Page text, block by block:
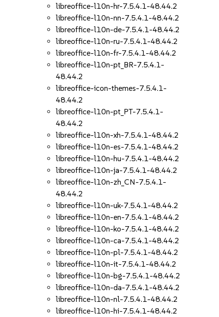
libreoffice-l10n-hr-7.5.4.1-48.44.2
libreoffice-l10n-nn-7.5.4.1-48.44.2
libreoffice-l10n-de-7.5.4.1-48.44.2
libreoffice-l10n-ru-7.5.4.1-48.44.2
libreoffice-l10n-fr-7.5.4.1-48.44.2
libreoffice-l10n-pt_BR-7.5.4.1-
48.44.2
libreoffice-icon-themes-7.5.4.1-
48.44.2
libreoffice-l10n-pt_PT-7.5.4.1-
48.44.2
libreoffice-l10n-xh-7.5.4.1-48.44.2
libreoffice-l10n-es-7.5.4.1-48.44.2
libreoffice-l10n-hu-7.5.4.1-48.44.2
libreoffice-l10n-ja-7.5.4.1-48.44.2
libreoffice-l10n-zh_CN-7.5.4.1-
48.44.2
libreoffice-l10n-uk-7.5.4.1-48.44.2
libreoffice-l10n-en-7.5.4.1-48.44.2
libreoffice-l10n-ko-7.5.4.1-48.44.2
libreoffice-l10n-ca-7.5.4.1-48.44.2
libreoffice-l10n-pl-7.5.4.1-48.44.2
libreoffice-l10n-it-7.5.4.1-48.44.2
libreoffice-l10n-bg-7.5.4.1-48.44.2
libreoffice-l10n-da-7.5.4.1-48.44.2
libreoffice-l10n-nl-7.5.4.1-48.44.2
libreoffice-l10n-hi-7.5.4.1-48.44.2